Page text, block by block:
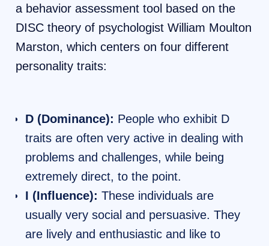
a behavior assessment tool based on the
DISC theory of psychologist William Moulton
Marston, which centers on four different
personality traits:
D (Dominance): People who exhibit D
traits are often very active in dealing with
problems and challenges, while being
extremely direct, to the point.
I (Influence): These individuals are
usually very social and persuasive. They
are lively and enthusiastic and like to